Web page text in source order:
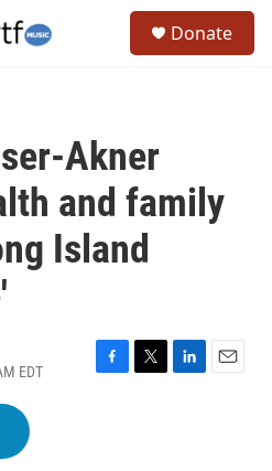
Donate
Akner
and family
Island
EDT
F
T
L
E